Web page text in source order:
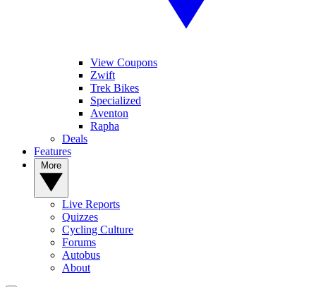
View Coupons
Zwift
Trek Bikes
Specialized
Aventon
Rapha
Deals
Features
Live Reports
Quizzes
Cycling Culture
Forums
Autobus
About